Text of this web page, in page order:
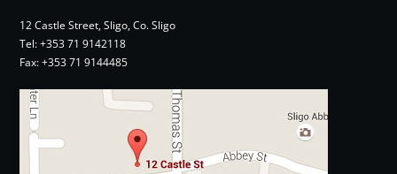
12 Castle Street, Sligo, Co. Sligo
Tel:+353 71 9142118
Fax: +353 71 9144485